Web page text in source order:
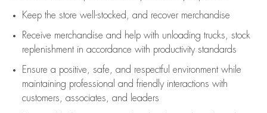
Keep the store well-stocked, and recover merchandise
Receive merchandise and help with unloading trucks, stock
replenishment in accordance with productivity standards
Ensure a positive, safe, and respectful environment while
maintaining professional and friendly interactions with
customers, associates, and leaders